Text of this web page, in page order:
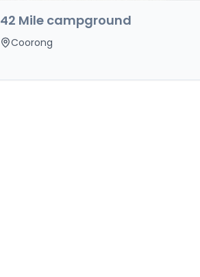
42 Mile campground
Coorong